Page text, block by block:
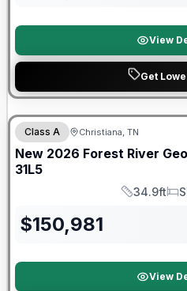
View
Get
Forest River Great Getaway Sales Event
Class A Christiana, TN
New 2026 Forest River
31L5
Length
34.9ft
$150,981
View